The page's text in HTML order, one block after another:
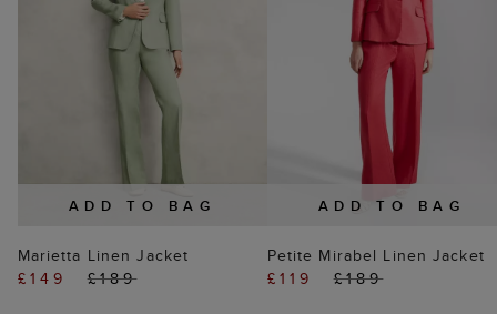
ADD TO BAG
Marietta Linen Jacket
£149
£189
ADD TO BAG
Petite Mirabel Linen Jacket
£119
£189